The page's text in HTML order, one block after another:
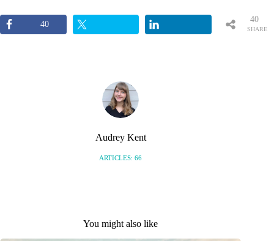
40
SHARE
40
Audrey Kent
ARTICLES: 66
You might also like